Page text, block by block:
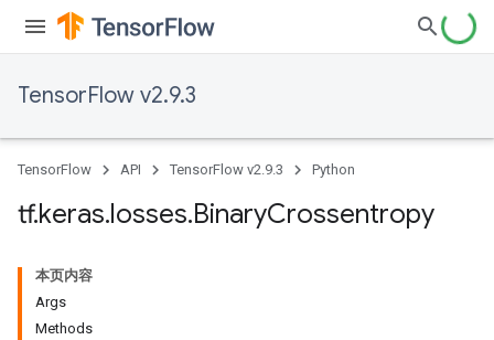
TensorFlow v2.9.3
TensorFlow API TensorFlow v2.9.3 Python
tf.keras.losses.BinaryCrossentropy
本页内容
Args
Methods